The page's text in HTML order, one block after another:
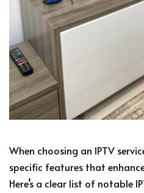
When choosing an IPTV
specific features that
Here’s a clear list of notable